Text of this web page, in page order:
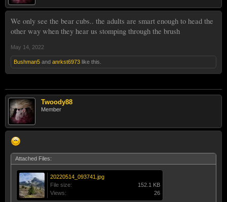
We only see the bear cubs.. the adults are smart enough to head the
other way when they hear us stomping through the brush
May 14, 2022
Bushman5 and anrkst6973 like this.
Twoody88
Member
Attached Files:
20220514_093741.jpg
File size:
152.1 KB
Views:
26